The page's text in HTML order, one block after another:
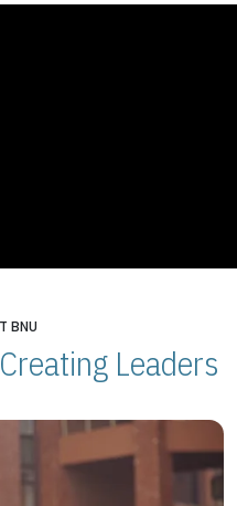
BNU
Creating Leaders